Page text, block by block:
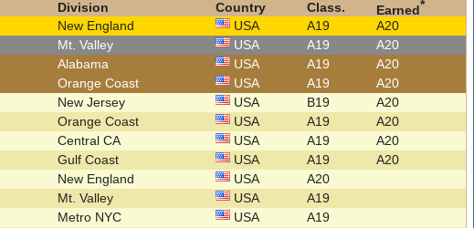
Division Country Class. Earned*
New England USA A19
A20
Mt. Valley USA A19
A20
Alabama USA A19
A20
Orange Coast USA A19
A20
New Jersey USA B19
A20
Orange Coast USA A19
A20
Central CA USA A19
A20
Gulf Coast USA A19
A20
New England USA
A20
Mt. Valley USA
A19
Metro NYC USA
A19